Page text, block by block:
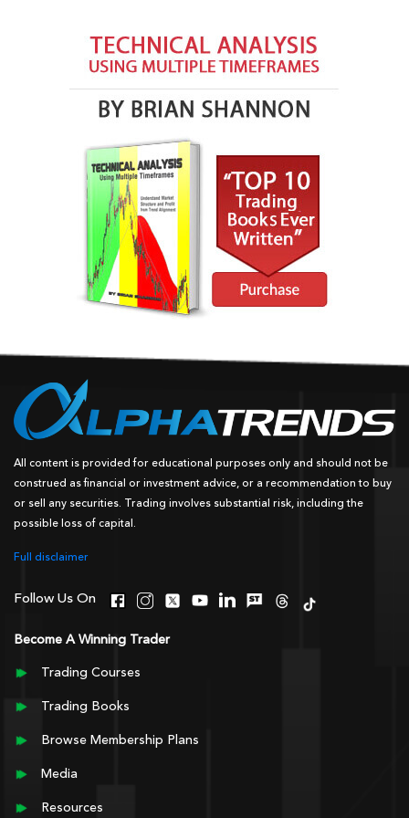
All content is provided for educational purposes only and should not be
construed as financial or investment advice, or a recommendation to buy
or sell any securities. Trading involves substantial risk, including the
possible loss of capital.
Full disclaimer
Follow Us On
Become A Winning Trader
Trading Courses
Trading Books
Browse Membership Plans
Media
Resources